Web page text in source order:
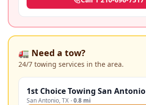
🚛 Need a tow?
24/7 towing services in the area.
1st Choice Towing San Antonio
San Antonio,TX ·0.8 mi